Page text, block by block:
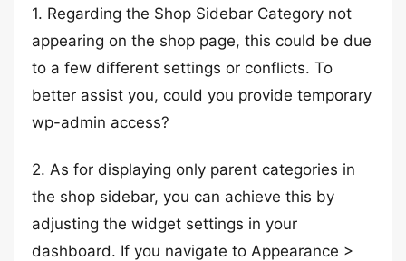
1. Regarding the Shop Sidebar Category not
appearing on the shop page, this could be due
to a few different settings or conflicts. To
better assist you, could you provide temporary
wp-admin access?
2. As for displaying only parent categories in
the shop sidebar, you can achieve this by
adjusting the widget settings in your
dashboard. If you navigate to Appearance >